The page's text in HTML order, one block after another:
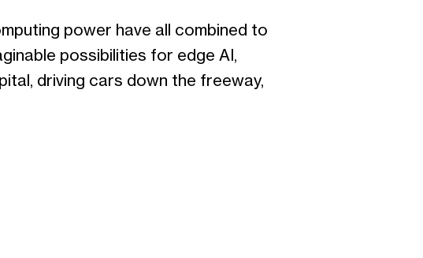
power have all combined to
possibilities for edge AI,
driving cars down the freeway,